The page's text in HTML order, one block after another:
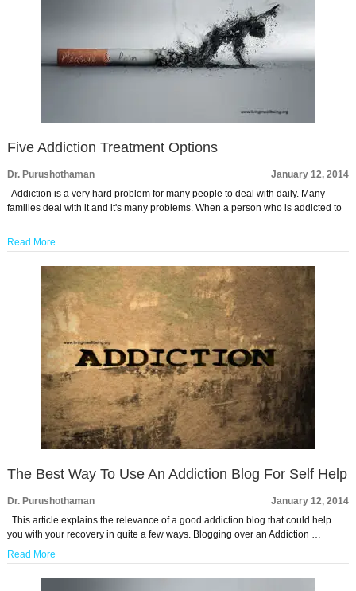
Five Addiction Treatment Options
Dr. Purushothaman
January 12, 2014
Addiction is a very hard problem for many people to deal with daily. Many
families deal with it and it's many problems. When a person who is addicted to
…
Read More
The Best Way To Use An Addiction Blog For Self Help
Dr. Purushothaman
January 12, 2014
This article explains the relevance of a good addiction blog that could help
you with your recovery in quite a few ways. Blogging over an Addiction …
Read More